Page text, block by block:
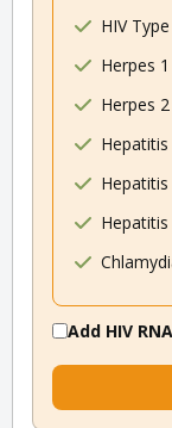
HIV
Herpes 1
Herpes 2
Hepatitis
Hepatitis
Hepatitis
Add HIV